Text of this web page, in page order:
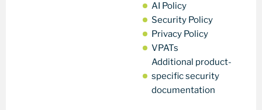
AI Policy
Security Policy
Privacy Policy
VPATs
Additional product-
specific security
documentation